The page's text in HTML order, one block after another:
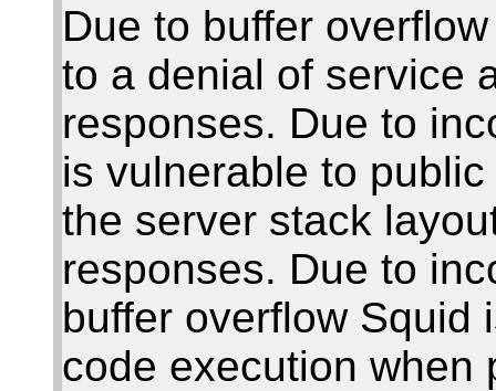
Due to buffer
to a denial of service
responses. Due to
is vulnerable to
the server stack
responses. Due to
buffer overflow Squid
code execution when